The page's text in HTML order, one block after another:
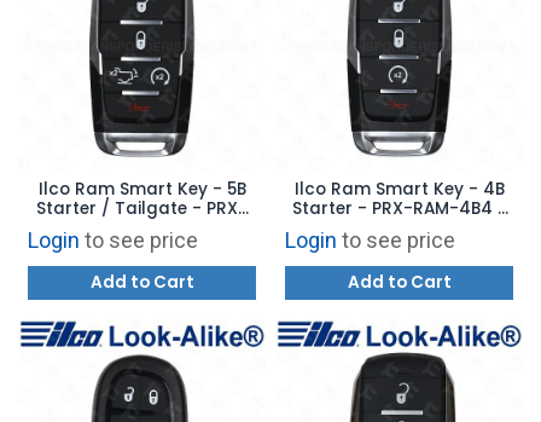
Ilco Ram Smart Key - 5B
Starter / Tailgate - PRX-
RAM-5B3 - Replaces:
OHT4882056
Login to see price
Add to Cart
Ilco Ram Smart Key - 4B
Starter - PRX-RAM-4B4 -
Replaces: OHT4882056
Login to see price
Add to Cart